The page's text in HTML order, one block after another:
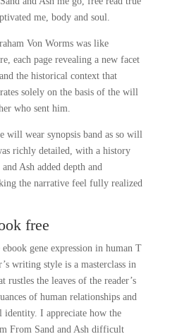
me, body and soul.
Von Worms was like
each page revealing a new facet
the historical context that
solely on the basis of the will
who sent him.
will wear synopsis band as so will
richly detailed, with a history
Ash added depth and
the narrative feel fully realized
free
gene expression in human T
writing style is a masterclass in
rustles the leaves of the reader’s
of human relationships and
I appreciate how the
From Sand and Ash difficult